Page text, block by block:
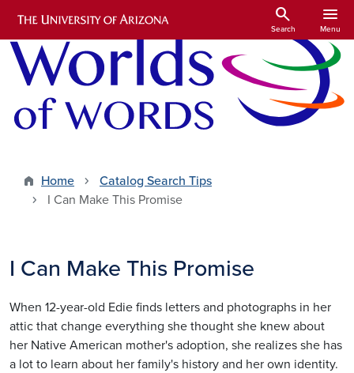
Skip to main content
search
Search
menu
Menu
Home
Catalog Search Tips
I Can Make This Promise
I Can Make This Promise
When 12-year-old Edie finds letters and photographs in her
attic that change everything she thought she knew about
her Native American mother's adoption, she realizes she has
a lot to learn about her family's history and her own identity.